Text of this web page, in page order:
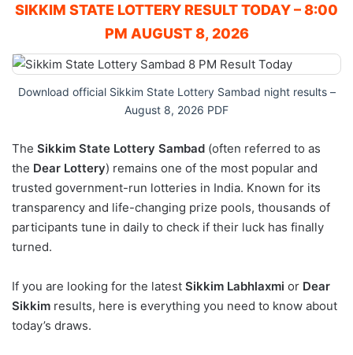
SIKKIM STATE LOTTERY RESULT TODAY – 8:00
PM AUGUST 8, 2026
Download official Sikkim State Lottery Sambad night results –
August 8, 2026 PDF
The Sikkim State Lottery Sambad (often referred to as
the Dear Lottery) remains one of the most popular and
trusted government-run lotteries in India. Known for its
transparency and life-changing prize pools, thousands of
participants tune in daily to check if their luck has finally
turned.
If you are looking for the latest Sikkim Labhlaxmi or Dear
Sikkim results, here is everything you need to know about
today’s draws.